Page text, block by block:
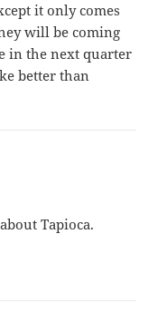
it only comes
will be coming
in the next quarter
better than
Tapioca.